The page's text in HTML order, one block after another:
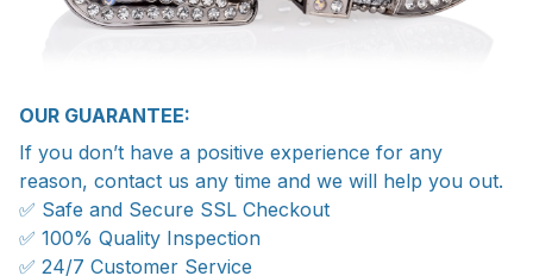
OUR GUARANTEE:
If you don’t have a positive experience for any
reason, contact us any time and we will help you out.
✅ Safe and Secure SSL Checkout
✅ 100% Quality Inspection
✅ 24/7 Customer Service